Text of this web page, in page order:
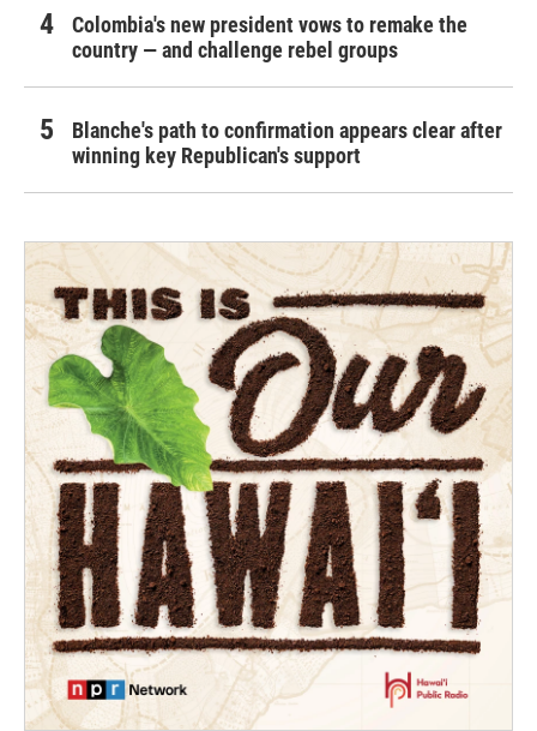
Colombia's new president vows to remake the
country — and challenge rebel groups
Blanche's path to confirmation appears clear after
winning key Republican's support